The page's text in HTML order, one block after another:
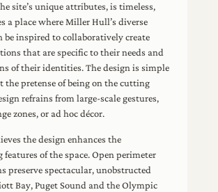
site’s unique attributes, is timeless,
a place where Miller Hull’s diverse
be inspired to collaboratively create
that are specific to their needs and
of their identities. The design is simple
the pretense of being on the cutting
refrains from large-scale gestures,
zones, or ad hoc décor.
the design enhances the
of the space. Open perimeter
preserve spectacular, unobstructed
Bay, Puget Sound and the Olympic